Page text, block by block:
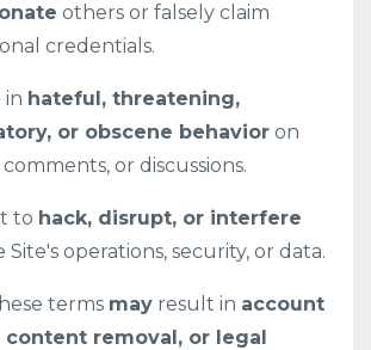
others or falsely claim
credentials.
in hateful, threatening,
or obscene behavior on
or discussions.
to hack, disrupt, or interfere
operations, security, or data.
terms may result in account
content removal, or legal